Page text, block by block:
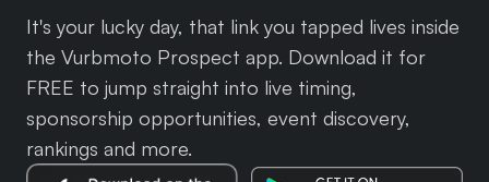
It's your lucky day, that link you tapped lives inside
the Vurbmoto Prospect app. Download it for
FREE to jump straight into live timing,
sponsorship opportunities, event discovery,
rankings and more.